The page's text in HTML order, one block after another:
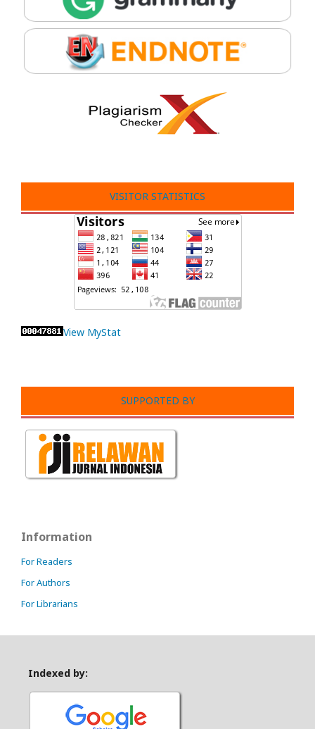
VISITOR STATISTICS
View MyStat
SUPPORTED BY
Information
For Readers
For Authors
For Librarians
Indexed by: